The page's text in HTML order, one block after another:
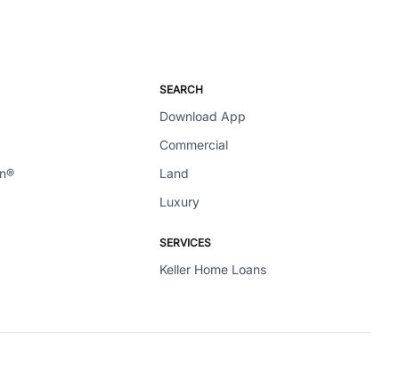
SEARCH
Download App
Commercial
Land
Luxury
SERVICES
Keller Home Loans